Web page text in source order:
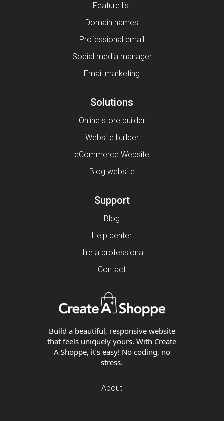
Feature list
Domain names
Professional email
Social media manager
Email marketing
Solutions
Online store builder
Website builder
eCommerce Website
Blog website
Support
Blog
Help center
Hire a professional
Contact
Build a beautiful, responsive website
that feels uniquely yours. With Create
A Shoppe, it’s easy! No coding, no
stress.
About